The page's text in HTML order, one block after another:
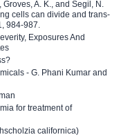
Groves, A. K., and Segil, N.
cells can divide and trans-
984-987.
Exposures And
- G. Phani Kumar and
for treatment of
californica)